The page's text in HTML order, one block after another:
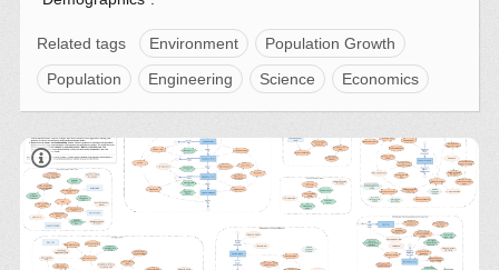
Related tags Environment
Population Growth
Population
Engineering Science Economics